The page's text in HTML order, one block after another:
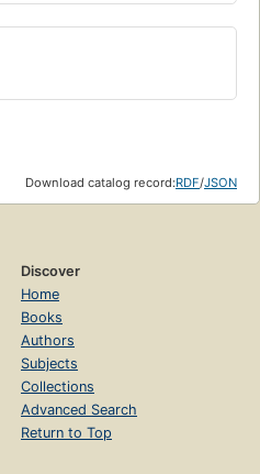
Download catalog record:RDF/JSON
Discover
Home
Books
Authors
Subjects
Collections
Advanced Search
Return to Top